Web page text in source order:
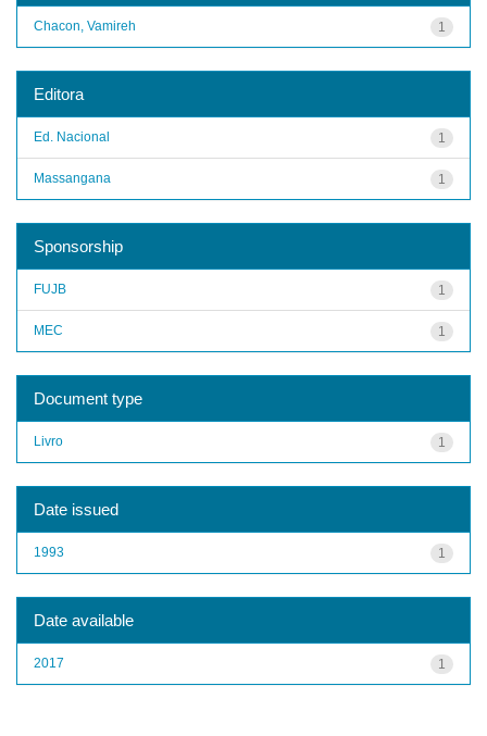
1
Chacon, Vamireh
Editora
1
Ed. Nacional
1
Massangana
Sponsorship
1
FUJB
1
MEC
Document type
1
Livro
Date issued
1
1993
Date available
1
2017